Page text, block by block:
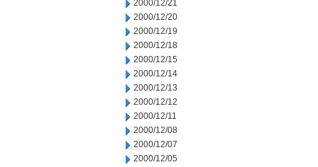
2000/12/21
2000/12/20
2000/12/19
2000/12/18
2000/12/15
2000/12/14
2000/12/13
2000/12/12
2000/12/11
2000/12/08
2000/12/07
2000/12/05